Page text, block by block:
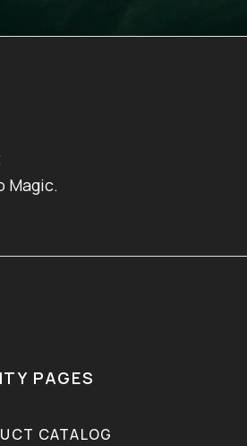
Magic.
PAGES
CATALOG